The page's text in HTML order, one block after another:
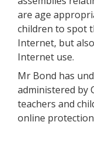
are age
children to spot
Internet, but
Internet use.
Mr Bond has
administered by
teachers and
online